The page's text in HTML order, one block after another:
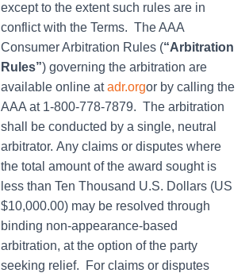
except to the extent such rules are in
conflict with the Terms. The AAA
Consumer Arbitration Rules (“Arbitration
Rules”) governing the arbitration are
available online atadr.orgor by calling the
AAA at 1-800-778-7879. The arbitration
shall be conducted by a single, neutral
arbitrator. Any claims or disputes where
the total amount of the award sought is
less than Ten Thousand U.S. Dollars (US
$10,000.00) may be resolved through
binding non-appearance-based
arbitration, at the option of the party
seeking relief. For claims or disputes